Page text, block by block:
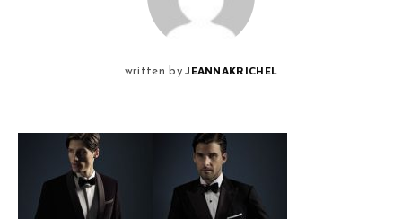
written by JEANNAKRICHEL